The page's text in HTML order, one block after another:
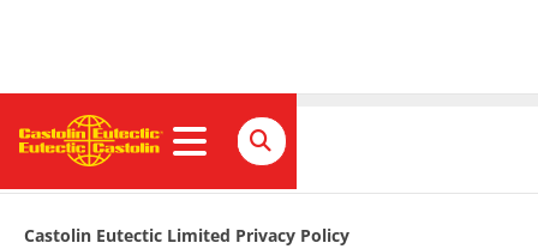
Privacy Policy
Castolin Eutectic Limited Privacy Policy